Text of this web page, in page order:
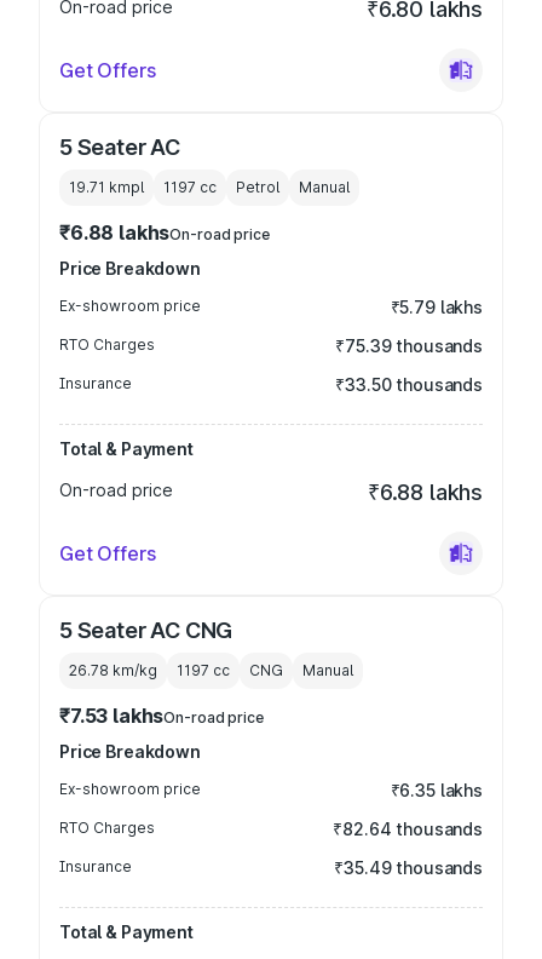
On-road price ₹6.80 lakhs
Get Offers
5 Seater AC
19.71 kmpl 1197 cc Petrol Manual
₹6.88 lakhsOn-road price
Price Breakdown
Ex-showroom price ₹5.79 lakhs
RTO Charges ₹75.39 thousands
Insurance ₹33.50 thousands
Total & Payment
On-road price
₹6.88 lakhs
Get Offers
5 Seater AC CNG
26.78 km/kg 1197 cc CNG Manual
₹7.53 lakhsOn-road price
Price Breakdown
Ex-showroom price ₹6.35 lakhs
RTO Charges ₹82.64 thousands
Insurance ₹35.49 thousands
Total & Payment